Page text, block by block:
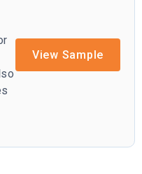
View Sample